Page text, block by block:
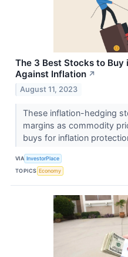
The 3 Best Stocks to
Against Inflation ↗
August 11, 2023
These inflation-hedging
margins as commodity
buys for inflation
VIA InvestorPlace
TOPICS Economy